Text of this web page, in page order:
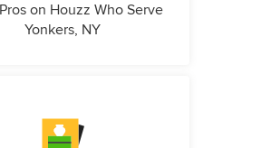
on Houzz Who Serve
Yonkers, NY